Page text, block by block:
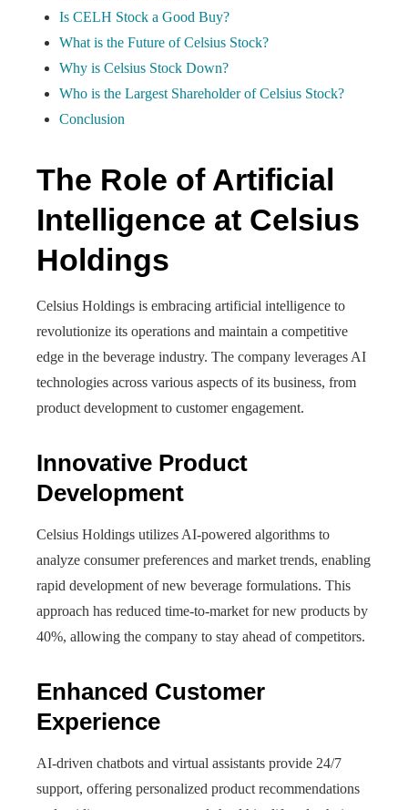
Is CELH Stock a Good Buy?
What is the Future of Celsius Stock?
Why is Celsius Stock Down?
Who is the Largest Shareholder of Celsius Stock?
Conclusion
The Role of Artificial
Intelligence at Celsius
Holdings
Celsius Holdings is embracing artificial intelligence to
revolutionize its operations and maintain a competitive
edge in the beverage industry. The company leverages AI
technologies across various aspects of its business, from
product development to customer engagement.
Innovative Product
Development
Celsius Holdings utilizes AI-powered algorithms to
analyze consumer preferences and market trends, enabling
rapid development of new beverage formulations. This
approach has reduced time-to-market for new products by
40%, allowing the company to stay ahead of competitors.
Enhanced Customer
Experience
AI-driven chatbots and virtual assistants provide 24/7
support, offering personalized product recommendations